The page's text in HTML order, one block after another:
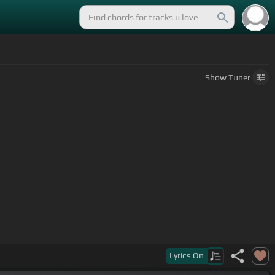
ShowTuner
Lyrics On